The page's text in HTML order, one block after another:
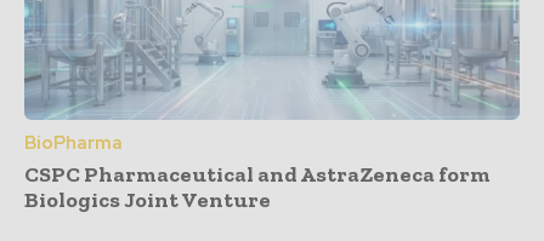
BioPharma
CSPC Pharmaceutical and AstraZeneca form
Biologics Joint Venture